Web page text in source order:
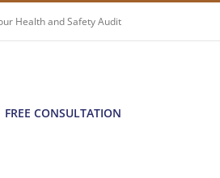
Health and Safety Audit
FREE CONSULTATION